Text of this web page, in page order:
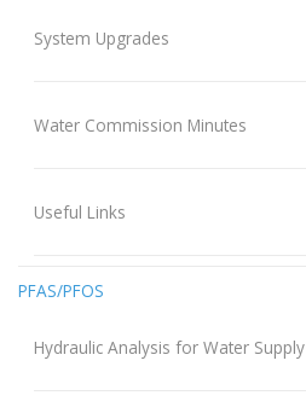
System Upgrades
Water Commission Minutes
Useful Links
PFAS/PFOS
Hydraulic Analysis for Water